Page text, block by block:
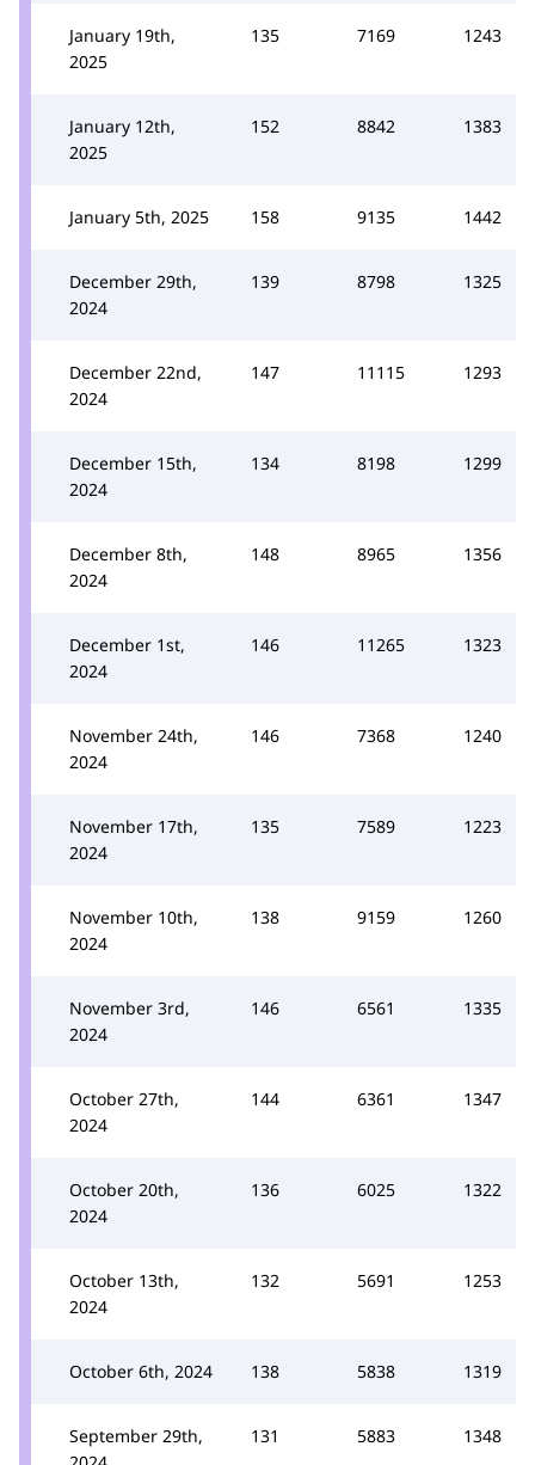
January 19th,
2025
135 7169 1243
January 12th,
2025
152 8842 1383
January 5th, 2025 158 9135 1442
December 29th,
2024
139 8798 1325
December 22nd,
2024
147 11115 1293
December 15th,
2024
134 8198 1299
December 8th,
2024
148 8965 1356
December 1st,
2024
146 11265 1323
November 24th,
2024
146 7368 1240
November 17th,
2024
135 7589 1223
November 10th,
2024
138 9159 1260
November 3rd,
2024
146 6561 1335
October 27th,
2024
144 6361 1347
October 20th,
2024
136 6025 1322
October 13th,
2024
132 5691 1253
October 6th, 2024 138 5838 1319
September 29th,
131 5883 1348